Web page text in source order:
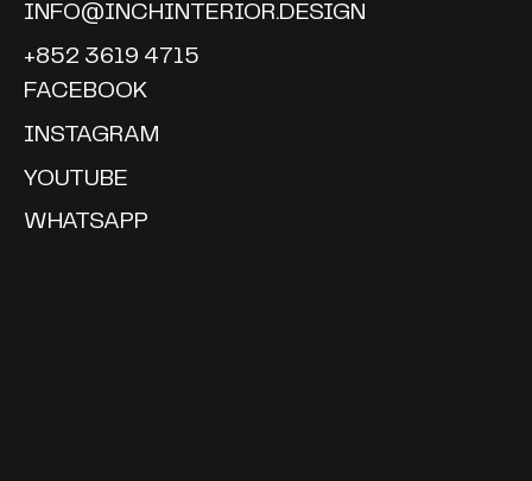
INFO@INCHINTERIOR.DESIGN
+852 3619 4715
FACEBOOK
INSTAGRAM
YOUTUBE
WHATSAPP